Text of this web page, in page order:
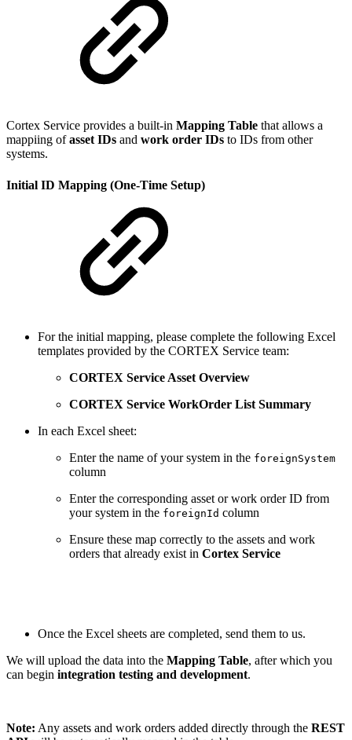
Cortex Service provides a built-in Mapping Table that allows a
mappiing ofasset IDs and work order IDs to IDs from other
systems.
Initial ID Mapping (One-Time Setup)
For the initial mapping, please complete the following Excel
templates provided by the CORTEX Service team:
CORTEX Service Asset Overview
CORTEX Service WorkOrder List Summary
In each Excel sheet:
Enter the name of your system in the foreignSystem
column
Enter the corresponding asset or work order ID from
your system in the foreignId column
Ensure these map correctly to the assets and work
orders that already exist in Cortex Service
Once the Excel sheets are completed, send them to us.
We will upload the data into the Mapping Table, after which you
can begin integration testing and development.
Note: Any assets and work orders added directly through the REST